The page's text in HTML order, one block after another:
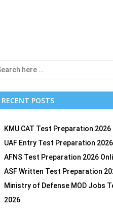
RECENT POSTS
KMU CAT Test Preparation 2026
UAF Entry Test Preparation 2026
AFNS Test Preparation 2026
ASF Written Test Preparation
Ministry of Defense MOD Jobs
2026